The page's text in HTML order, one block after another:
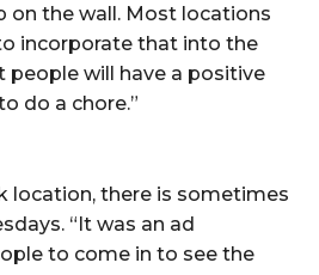
on the wall. Most locations
incorporate that into the
people will have a positive
do a chore.”
location, there is sometimes
“It was an ad
to come in to see the